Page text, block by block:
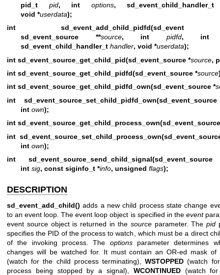
pid_t pid, int options,
void *userdata);
int
sd_event_source **source, int pidfd,
sd_event_child_handler_t handler, void *userdata);
int sd_event_source_get_child_pid(sd_event_source *source,
int sd_event_source_get_child_pidfd(sd_event_source *source
int sd_event_source_get_child_pidfd_own(sd_event_source *
int
int own);
int
int
int own);
int
int sig, const siginfo_t *info, unsigned flags);
DESCRIPTION
sd_event_add_child() adds a new child process state change
to an event loop. The event loop object is specified in the event
event source object is returned in the sourceparameter. Thepid
specifies the PID of the process to watch, which must be a direct
of the invoking process. The optionsparameter determines
changes will be watched for. It must contain an OR-ed mask of
(watch for the child process terminating),WSTOPPED (watch
process being stopped by a signal), WCONTINUED(watch for